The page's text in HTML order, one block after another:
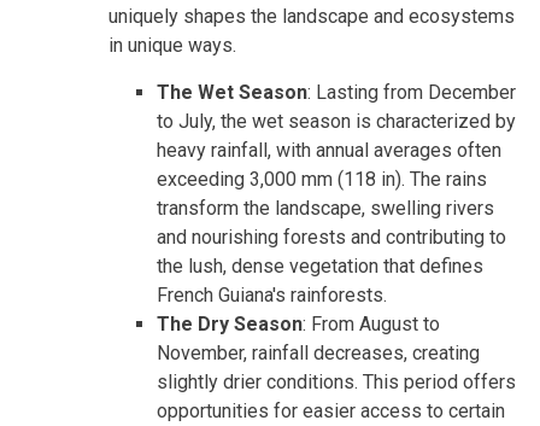
uniquely shapes the landscape and ecosystems
in unique ways.
The Wet Season: Lasting from December
to July, the wet season is characterized by
heavy rainfall, with annual averages often
exceeding 3,000 mm (118 in). The rains
transform the landscape, swelling rivers
and nourishing forests and contributing to
the lush, dense vegetation that defines
French Guiana's rainforests.
The Dry Season: From August to
November, rainfall decreases, creating
slightly drier conditions. This period offers
opportunities for easier access to certain